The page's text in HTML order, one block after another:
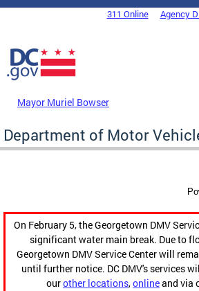
Skip to main content
DC Agency Top Menu311 Online Agency
Mayor Muriel Bowser
Department of Motor
On February 5, the Georgetown DMV
significant water main break. Due to
Georgetown DMV Service Center will
until further notice. DC DMV's services
ourother locations,onlineand via